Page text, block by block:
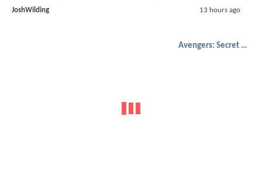
JoshWilding 13 hours ago
Avengers: Secret Wars